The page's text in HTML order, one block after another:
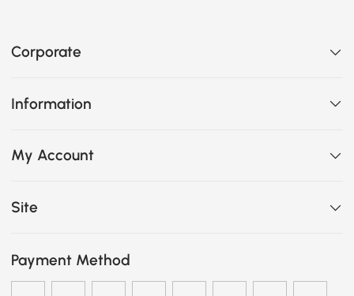
Corporate
Information
My Account
Site
Payment Method